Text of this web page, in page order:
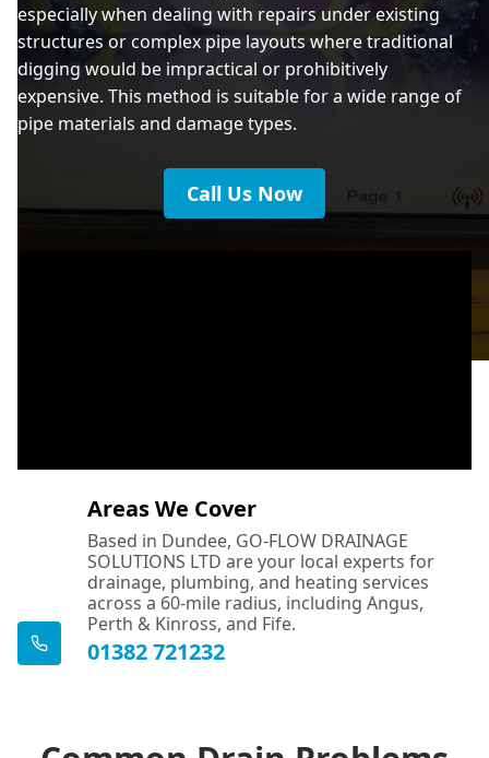
especially when dealing with repairs under existing
structures or complex pipe layouts where traditional
digging would be impractical or prohibitively
expensive. This method is suitable for a wide range of
pipe materials and damage types.
Call Us Now
Areas We Cover
Based in Dundee, GO-FLOW DRAINAGE
SOLUTIONS LTD are your local experts for
drainage, plumbing, and heating services
across a 60-mile radius, including Angus,
Perth & Kinross, and Fife.
01382 721232